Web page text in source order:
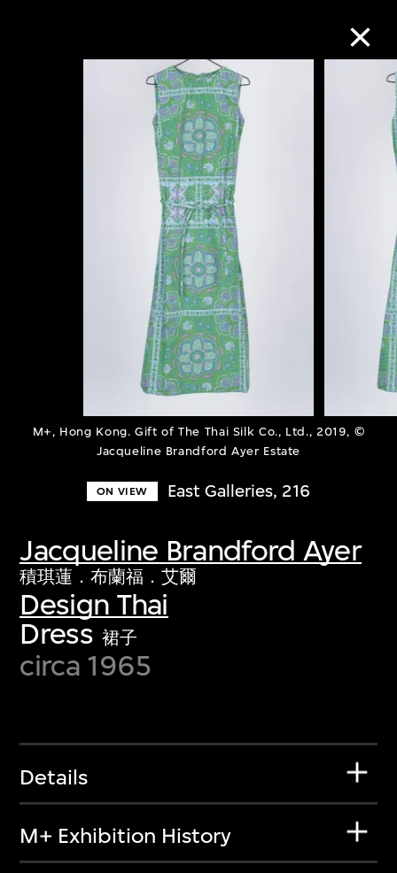
M+, Hong Kong. Gift of The Thai Silk Co., Ltd., 2019, ©
Jacqueline Brandford Ayer Estate
ON VIEW East Galleries, 216
Jacqueline Brandford Ayer
積琪蓮．布蘭福．艾爾
Design Thai
Dress 裙子
circa 1965
Details
M+ Exhibition History
Collection Online
About the Collection
Discover some of the world’s foremost
collections of twentieth- and twenty-
first-century visual culture.